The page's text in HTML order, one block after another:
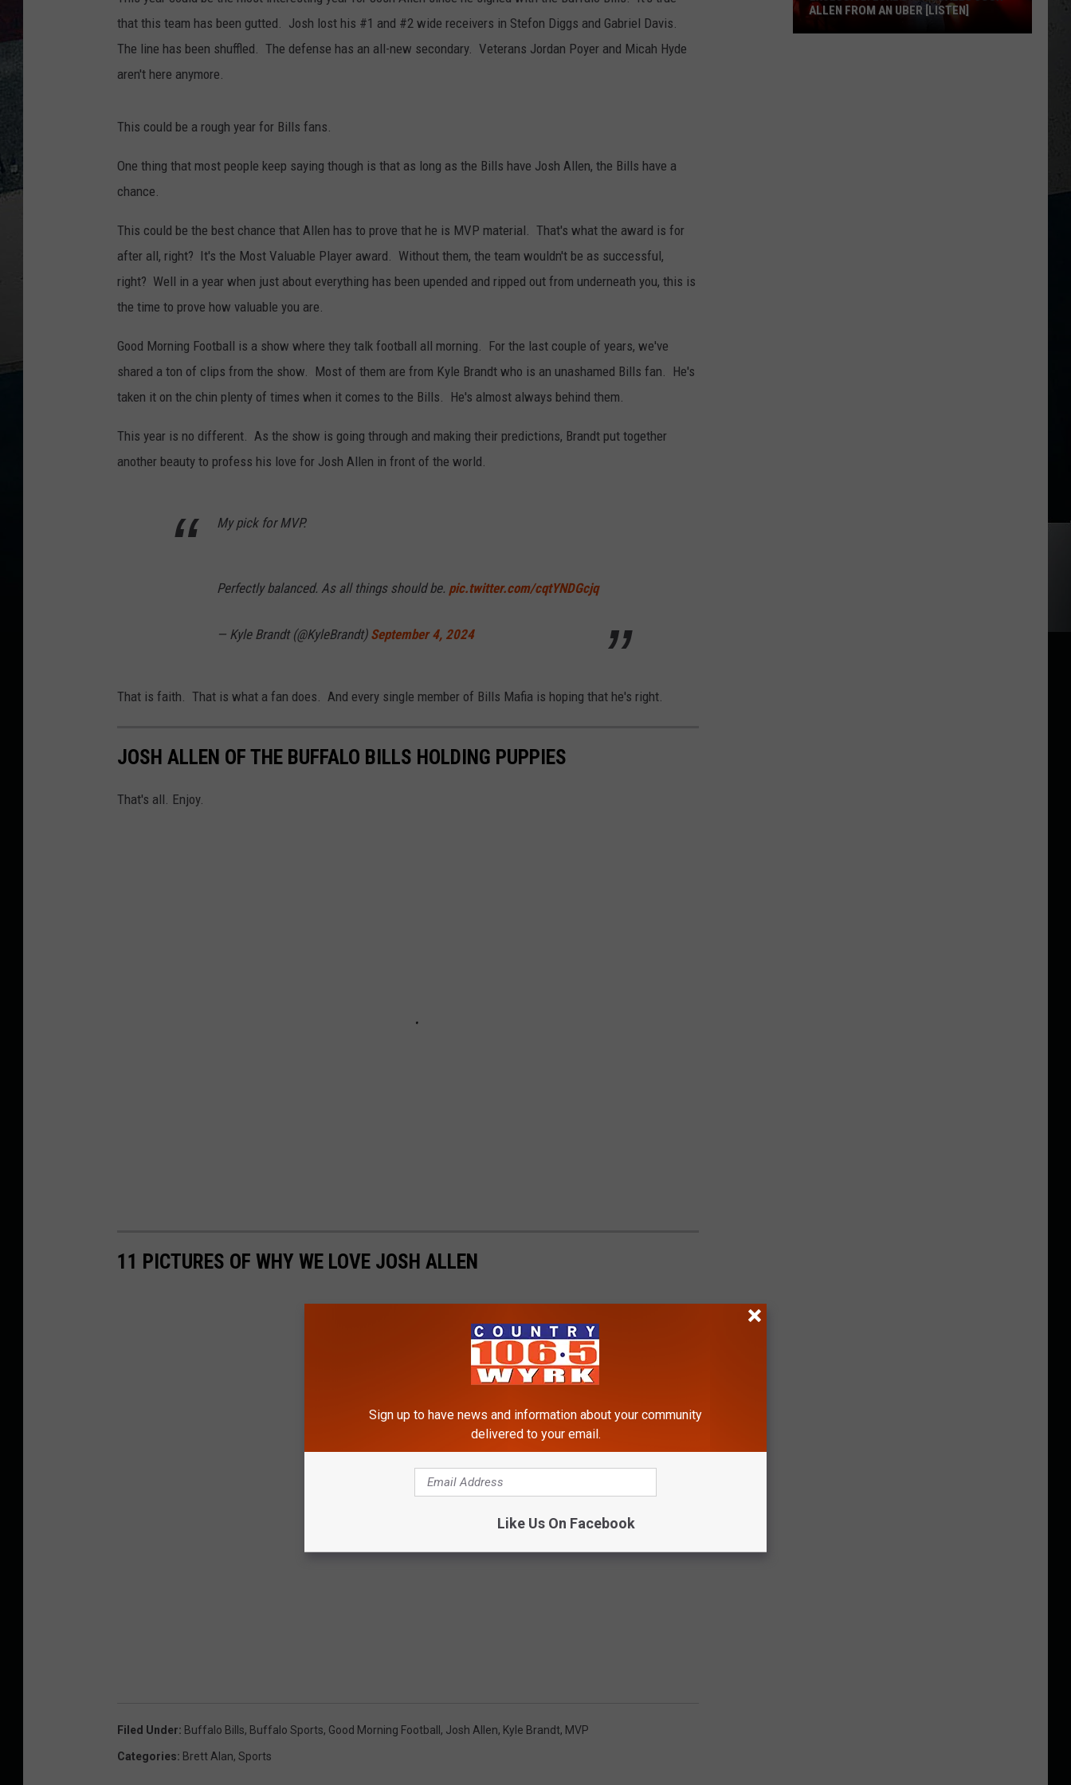
TASTE OF COUNTRY NIGHTS
CONTEST RULES
SEND FEEDBACK
that this team has been gutted. Josh lost his #1 and #2 wide receivers in Stefon Diggs and Gabriel Davis.
The line has been shuffled. The defense has an all-new secondary. Veterans Jordan Poyer and Micah Hyde
aren't here anymore.
This could be a rough year for Bills fans.
One thing that most people keep saying though is that as long as the Bills have Josh Allen, the Bills have a
chance.
This could be the best chance that Allen has to prove that he is MVP material. That's what the award is for
after all, right? It's the Most Valuable Player award. Without them, the team wouldn't be as successful,
right? Well in a year when just about everything has been upended and ripped out from underneath you, this is
the time to prove how valuable you are.
Good Morning Football is a show where they talk football all morning. For the last couple of years, we've
shared a ton of clips from the show. Most of them are from Kyle Brandt who is an unashamed Bills fan. He's
taken it on the chin plenty of times when it comes to the Bills. He's almost always behind them.
This year is no different. As the show is going through and making their predictions, Brandt put together
another beauty to profess his love for Josh Allen in front of the world.
My pick for MVP.
Perfectly balanced. As all things should be. pic.twitter.com/cqtYNDGcjq
— Kyle Brandt (@KyleBrandt) September 4, 2024
That is faith. That is what a fan does. And every single member of Bills Mafia is hoping that he's right.
JOSH ALLEN OF THE BUFFALO BILLS HOLDING PUPPIES
That's all. Enjoy.
11 PICTURES OF WHY WE LOVE JOSH ALLEN
Filed Under: Buffalo Bills, Buffalo Sports, Good Morning Football , Josh Allen, Kyle Brandt, MVP
Categories: Brett Alan, Sports
ALLEN FROM AN UBER [LISTEN]
Sign up to have news and information about your community
delivered to your email.
Like Us On Facebook